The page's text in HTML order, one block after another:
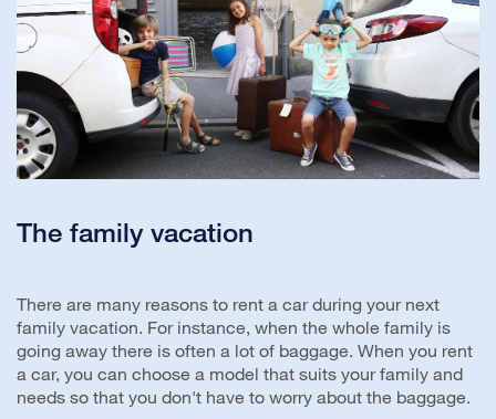
The family vacation
There are many reasons to rent a car during your next
family vacation. For instance, when the whole family is
going away there is often a lot of baggage. When you rent
a car, you can choose a model that suits your family and
needs so that you don't have to worry about the baggage.